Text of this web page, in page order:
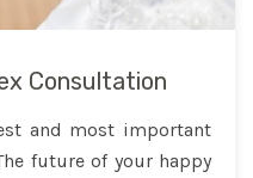
Consultation
and most important
future of your happy